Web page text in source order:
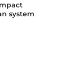
system